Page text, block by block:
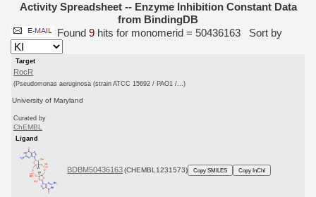
Activity Spreadsheet -- Enzyme Inhibition Constant Data
from BindingDB
Found 9 hits for monomerid = 50436163 Sort by
Target
RocR
(Pseudomonas aeruginosa (strain ATCC 15692 / PAO1 /...)
University of Maryland
Curated by
ChEMBL
Ligand
BDBM50436163 (CHEMBL1231573) Copy SMILES Copy InChI